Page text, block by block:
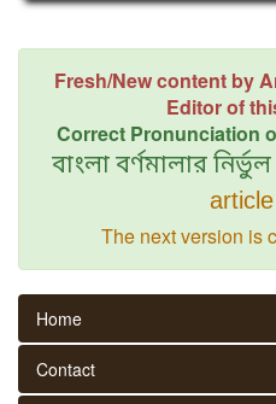
Fresh/New content by
Editor of
Correct Pronunciation
বাংলা বর্ণমালার
article
The next version is
Home
Contact